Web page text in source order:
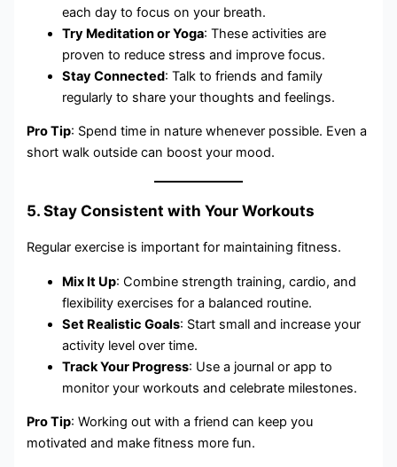
each day to focus on your breath.
Try Meditation or Yoga: These activities are
proven to reduce stress and improve focus.
Stay Connected: Talk to friends and family
regularly to share your thoughts and feelings.
Pro Tip: Spend time in nature whenever possible. Even a
short walk outside can boost your mood.
5. Stay Consistent with Your Workouts
Regular exercise is important for maintaining fitness.
Mix It Up: Combine strength training, cardio, and
flexibility exercises for a balanced routine.
Set Realistic Goals: Start small and increase your
activity level over time.
Track Your Progress: Use a journal or app to
monitor your workouts and celebrate milestones.
Pro Tip: Working out with a friend can keep you
motivated and make fitness more fun.